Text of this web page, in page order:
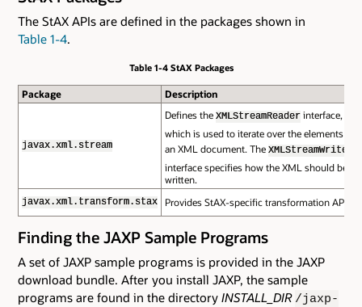
The StAX APIs are defined in the packages shown in
Table 1-4.
Table 1-4 StAX Packages
Package Description
javax.xml.stream
Defines the XMLStreamReaderinterface,
which is used to iterate over the elements of
an XML document. The XMLStreamWriter
interface specifies how the XML should be
written.
javax.xml.transform.stax Provides StAX-specific transformation APIs.
Finding the JAXP Sample Programs
A set of JAXP sample programs is provided in the JAXP
download bundle. After you install JAXP, the sample
programs are found in the directory INSTALL_DIR /jaxp-